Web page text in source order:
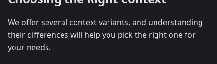
We offer several context variants, and understanding
their differences will help you pick the right one for
your needs.